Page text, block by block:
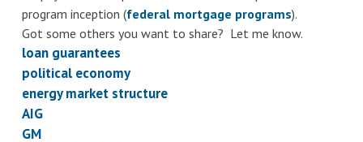
program inception (federal mortgage programs).
Got some others you want to share? Let me know.
loan guarantees
political economy
energy market structure
AIG
GM